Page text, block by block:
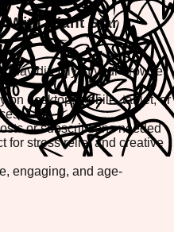
With Giant Star
Play directly in your browser
on desktop, mobile, tablet, or
or subscriptions needed
for stress relief and creative
engaging, and age-